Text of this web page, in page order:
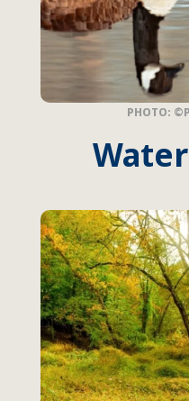
PHOTO: